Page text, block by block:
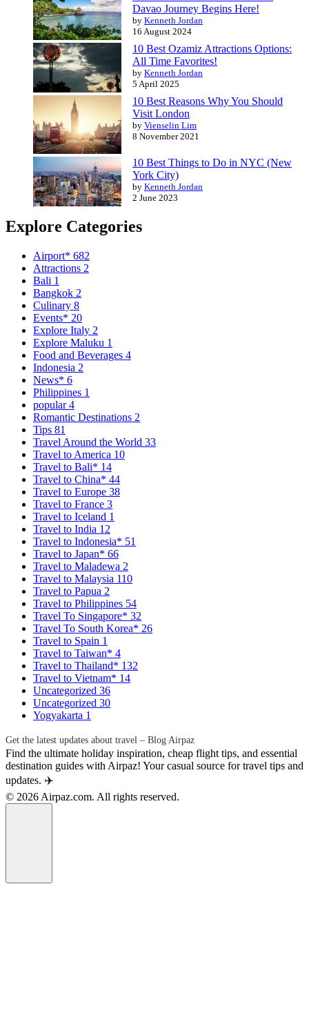
Davao Journey Begins Here!
by Kenneth Jordan
16 August 2024
10 Best Ozamiz Attractions Options:
All Time Favorites!
by Kenneth Jordan
5 April 2025
10 Best Reasons Why You Should
Visit London
by Vienselin Lim
8 November 2021
10 Best Things to Do in NYC (New
York City)
by Kenneth Jordan
2 June 2023
Explore Categories
Airport* 682
Attractions 2
Bali 1
Bangkok 2
Culinary 8
Events* 20
Explore Italy 2
Explore Maluku 1
Food and Beverages 4
Indonesia 2
News* 6
Philippines 1
popular4
Romantic Destinations 2
Tips 81
Travel Around the World 33
Travel to America 10
Travel to Bali* 14
Travel to China* 44
Travel to Europe 38
Travel to France 3
Travel to Iceland 1
Travel to India 12
Travel to Indonesia* 51
Travel to Japan* 66
Travel to Maladewa 2
Travel to Malaysia 110
Travel to Papua 2
Travel to Philippines 54
Travel To Singapore* 32
Travel To South Korea* 26
Travel to Spain 1
Travel to Taiwan* 4
Travel to Thailand* 132
Travel to Vietnam* 14
Uncategorized 36
Uncategorized 30
Yogyakarta 1
Get the latest updates about travel – Blog Airpaz
Find the ultimate holiday inspiration, cheap flight tips, and essential
destination guides with Airpaz! Your casual source for travel tips and
updates. ✈️
© 2026 Airpaz.com. All rights reserved.